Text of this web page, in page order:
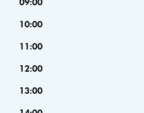
10:00
11:00
12:00
13:00